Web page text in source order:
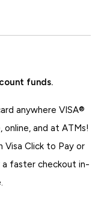
funds.
anywhere VISA®
and at ATMs!
Visa Click to Pay or
a faster checkout in-